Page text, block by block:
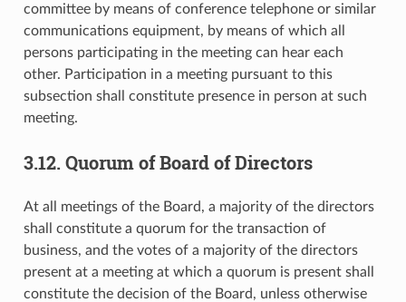
committee by means of conference telephone or similar
communications equipment, by means of which all
persons participating in the meeting can hear each
other. Participation in a meeting pursuant to this
subsection shall constitute presence in person at such
meeting.
3.12. Quorum of Board of Directors
At all meetings of the Board, a majority of the directors
shall constitute a quorum for the transaction of
business, and the votes of a majority of the directors
present at a meeting at which a quorum is present shall
constitute the decision of the Board, unless otherwise